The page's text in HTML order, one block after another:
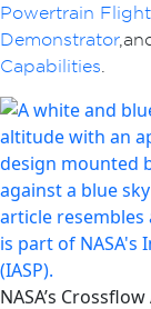
Powertrain
Demonstrator,
Capabilities.
NASA’s